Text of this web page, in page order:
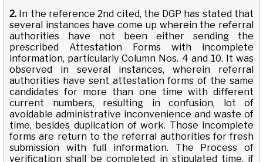
2. In the reference 2nd cited, the DGP has stated that
several instances have come up wherein the referral
authorities have not been either sending the
prescribed Attestation Forms with incomplete
information, particularly Column Nos. 4 and 10. It was
observed in several instances, wherein referral
authorities have sent attestation forms of the same
candidates for more than one time with different
current numbers, resulting in confusion, lot of
avoidable administrative inconvenience and waste of
time, besides duplication of work. Those incomplete
forms are return to the referral authorities for fresh
submission with full information. The Process of
verification shall be completed in stipulated time, if